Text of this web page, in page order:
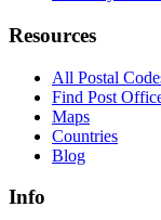
Resources
All Postal
Find Post
Maps
Countries
Blog
Info